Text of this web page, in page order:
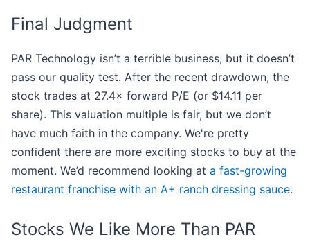
Final Judgment
PAR Technology isn’t a terrible business, but it doesn’t
pass our quality test. After the recent drawdown, the
stock trades at 27.4× forward P/E (or $14.11 per
share). This valuation multiple is fair, but we don’t
have much faith in the company. We're pretty
confident there are more exciting stocks to buy at the
moment. We’d recommend looking at a fast-growing
restaurant franchise with an A+ ranch dressing sauce.
Stocks We Like More Than PAR